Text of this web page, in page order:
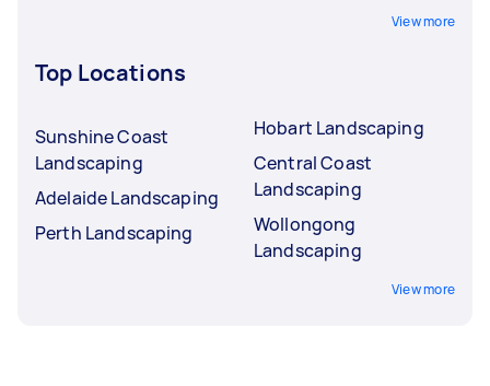
View more
Top Locations
Sunshine Coast
Landscaping
Adelaide Landscaping
Perth Landscaping
Hobart Landscaping
Central Coast
Landscaping
Wollongong
Landscaping
View more